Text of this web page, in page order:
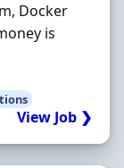
Docker
is
View Job ❯